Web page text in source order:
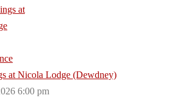
at Nicola Lodge (Dewdney)
6:00 pm